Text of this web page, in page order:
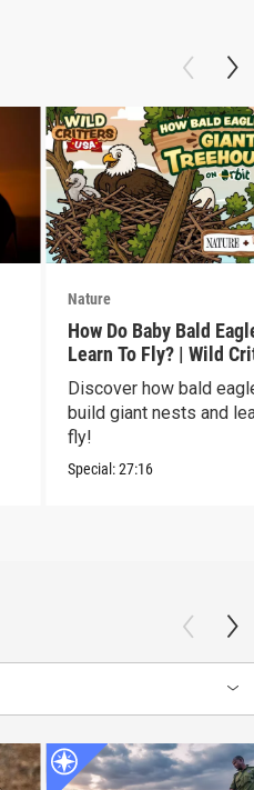
Nature
How Do Baby Bald
Learn To Fly? | Wild
USA
Discover how bald
build giant nests and
fly!
Special:27:16